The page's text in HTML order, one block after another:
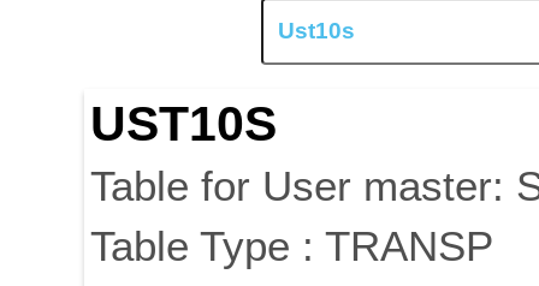
UST10S
Table for User master:
Table Type : TRANSP